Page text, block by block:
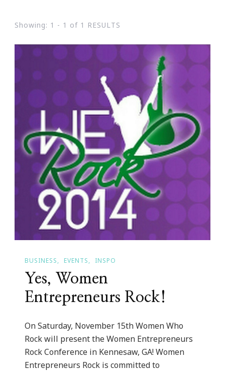
Showing: 1 - 1 of 1 RESULTS
BUSINESS EVENTS INSPO
Yes, Women
Entrepreneurs Rock!
On Saturday, November 15th Women Who
Rock will present the Women Entrepreneurs
Rock Conference in Kennesaw, GA! Women
Entrepreneurs Rock is committed to